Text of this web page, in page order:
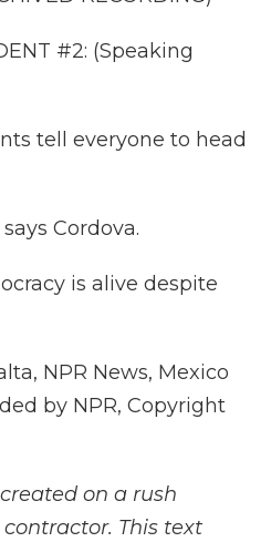
#2: (Speaking
tell everyone to head
Cordova.
is alive despite
NPR News, Mexico
by NPR, Copyright
on a rush
This text